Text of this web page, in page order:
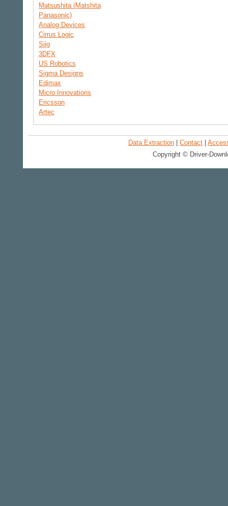
Matsushita (Matshita
Panasonic)
Analog Devices
Cirrus Logic
Siig
3DFX
US Robotics
Sigma Designs
Edimax
Micro Innovations
Ericsson
Artec
Data Extraction Contact
Copyright © Driver-